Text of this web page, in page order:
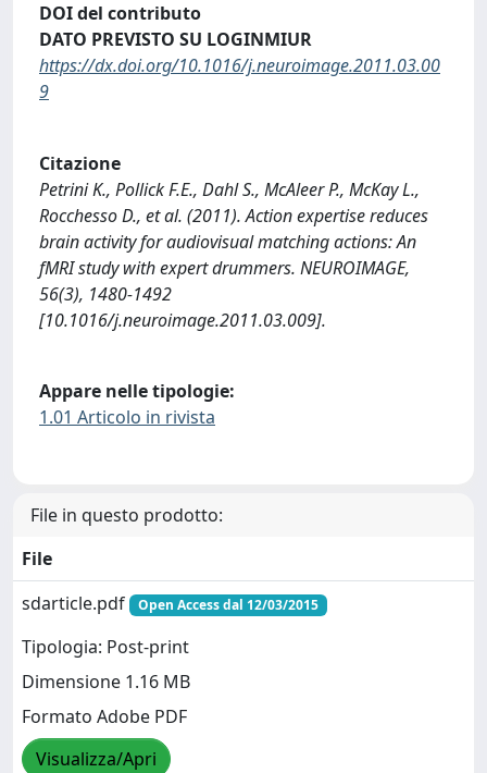
DOI del contributo
DATO PREVISTO SU LOGINMIUR
https://dx.doi.org/10.1016/j.neuroimage.2011.03.00
9
Citazione
Petrini K., Pollick F.E., Dahl S., McAleer P., McKay L.,
Rocchesso D., et al. (2011). Action expertise reduces
brain activity for audiovisual matching actions: An
fMRI study with expert drummers. NEUROIMAGE,
56(3), 1480-1492
[10.1016/j.neuroimage.2011.03.009].
Appare nelle tipologie:
1.01 Articolo in rivista
File in questo prodotto:
File
sdarticle.pdf
Open Access dal 12/03/2015
Tipologia: Post-print
Dimensione 1.16 MB
Formato Adobe PDF
Visualizza/Apri